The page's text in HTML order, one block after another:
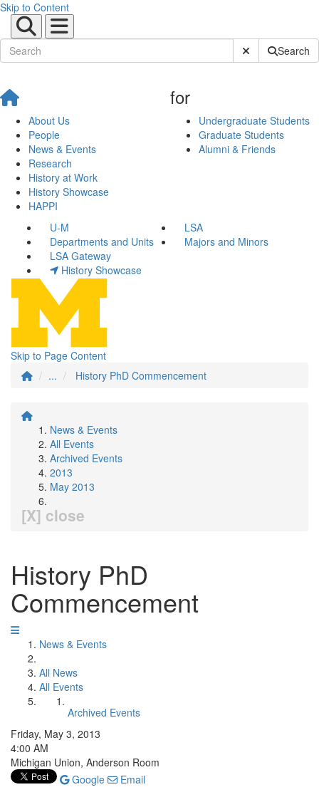
Skip to Content
Submit SiteSearch
About Us
People
News & Events
Research
History at Work
History Showcase
HAPPI
for
Undergraduate Students
Graduate Students
Alumni & Friends
U-M
LSA
Departments and Units
Majors and Minors
LSA Gateway
History Showcase
Skip to Page Content
...
History PhD Commencement
News & Events
All Events
Archived Events
2013
May 2013
[X] close
History PhD
Commencement
News & Events
All News
All Events
Archived Events
Friday, May 3, 2013
4:00 AM
Michigan Union, Anderson Room
Google
Email